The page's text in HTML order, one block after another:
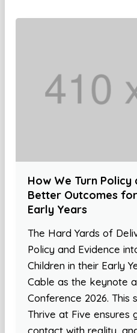
How We Turn Policy
Better Outcomes
Early Years
The Hard Yards of
Policy and Evidence
Children in their Early
Cable as the keynote
Conference 2026. This
Thrive at Five ensures
contact with reality,